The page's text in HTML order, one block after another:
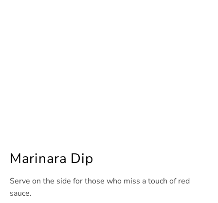
Marinara Dip
Serve on the side for those who miss a touch of red
sauce.